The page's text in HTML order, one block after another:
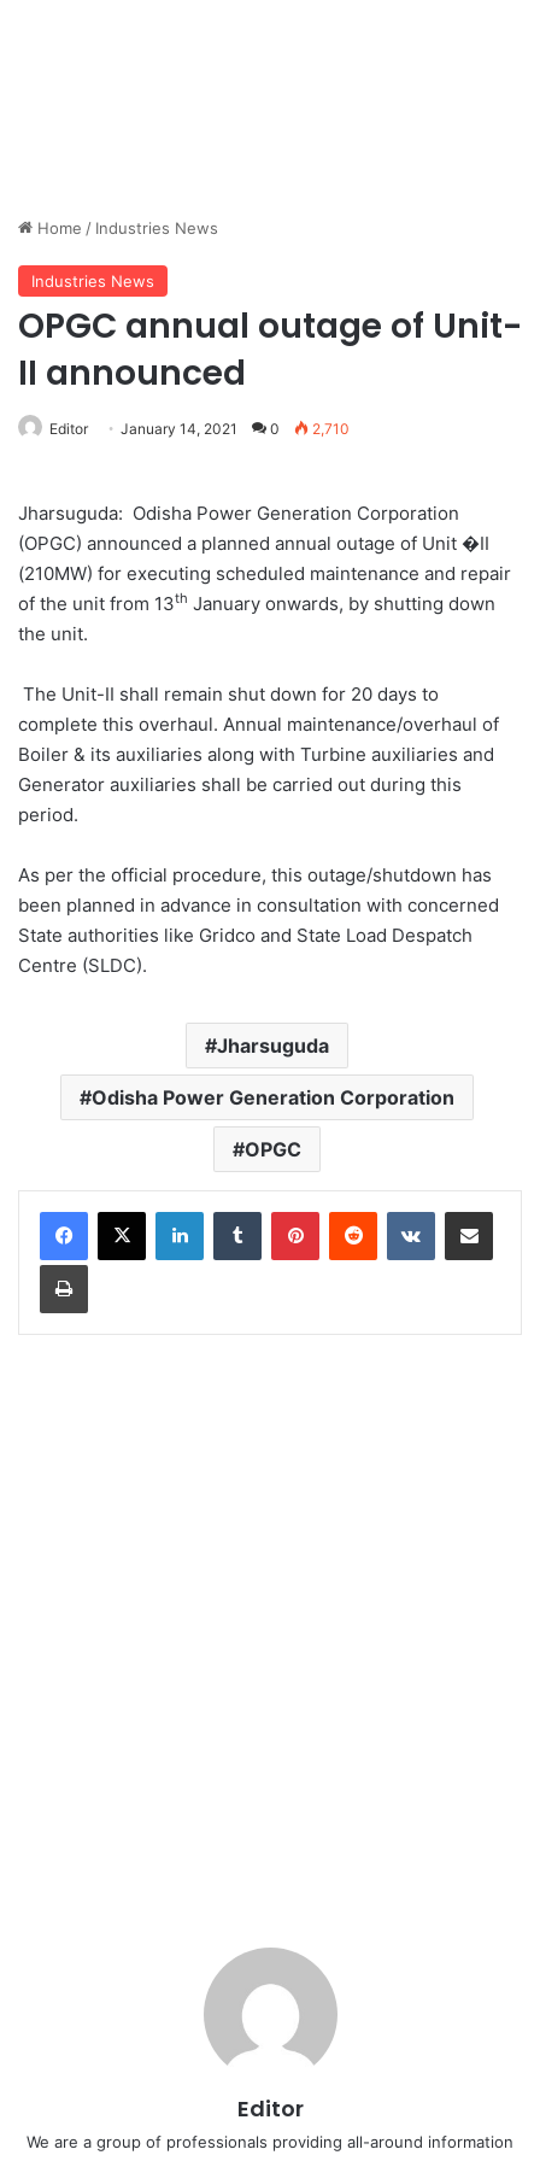
Home / Industries News
Industries News
OPGC annual outage of Unit-
II announced
Editor January 14, 2021 0 2,710
Jharsuguda: Odisha Power Generation Corporation
(OPGC) announced a planned annual outage of Unit �II
(210MW) for executing scheduled maintenance and repair
of the unit from 13th January onwards, by shutting down
the unit.
The Unit-II shall remain shut down for 20 days to
complete this overhaul. Annual maintenance/overhaul of
Boiler & its auxiliaries along with Turbine auxiliaries and
Generator auxiliaries shall be carried out during this
period.
As per the official procedure, this outage/shutdown has
been planned in advance in consultation with concerned
State authorities like Gridco and State Load Despatch
Centre (SLDC).
Jharsuguda
Odisha Power Generation Corporation
OPGC
LinkedInTumblr PinterestReddit VKontakteShare via Email
Print
Editor
We are a group of professionals providing all-around information